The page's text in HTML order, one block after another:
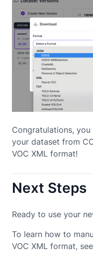
Congratulations,
your dataset from
VOC XML format!
Next Steps
Ready to use your
To learn how to
VOC XML format,